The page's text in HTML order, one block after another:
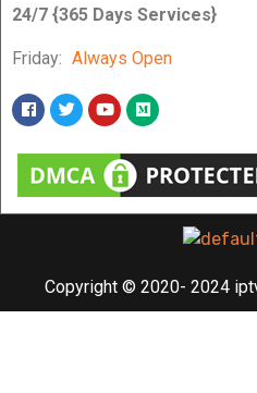
24/7 {365 Days Services}
Friday: Always Open
Copyright © 2020- 2024